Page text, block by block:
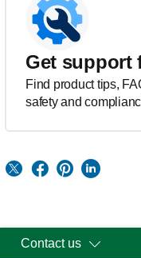
Get support
Find product tips,
safety and
Contact us